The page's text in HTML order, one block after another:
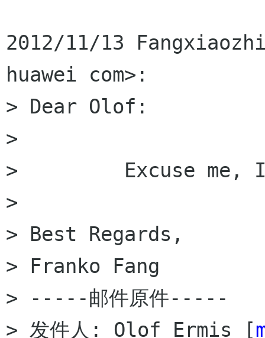
2012/11/13
huawei com>:
> Dear Olof:
>
>         Excuse me,
>
> Best Regards,
> Franko Fang
> -----邮件原件-----
> 发件人: Olof Ermis [